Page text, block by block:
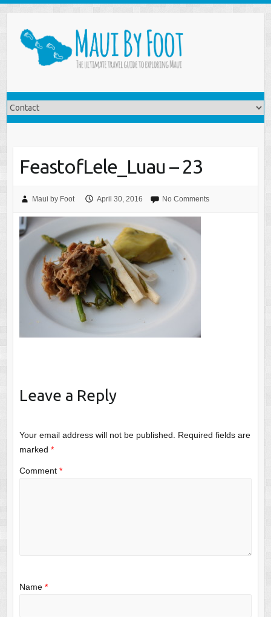
FeastofLele_Luau – 23
Maui by Foot April 30, 2016 No Comments
Leave a Reply
Your email address will not be published.
Required fields are
marked *
Comment *
Name *